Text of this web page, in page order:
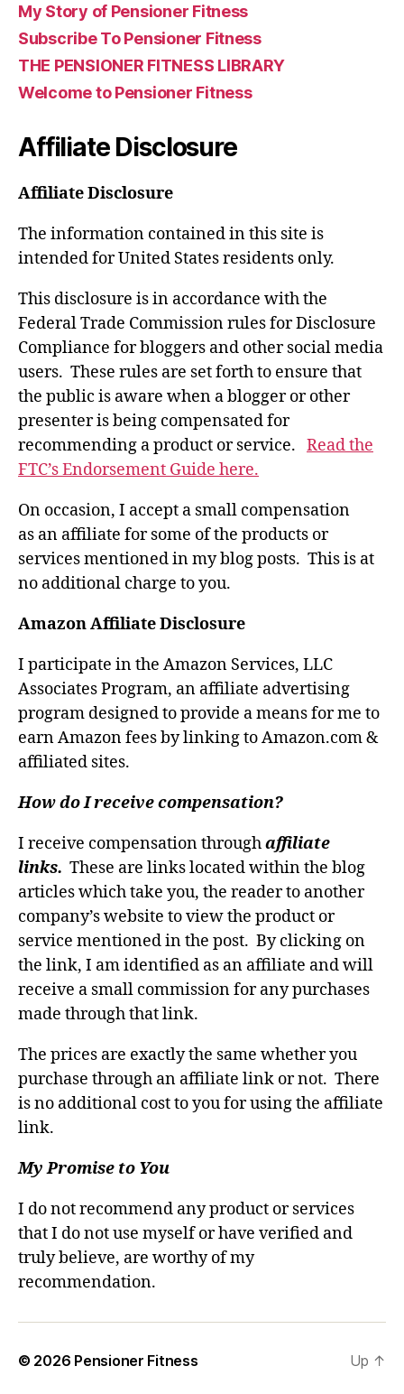
My Story of Pensioner Fitness
Subscribe To Pensioner Fitness
THE PENSIONER FITNESS LIBRARY
Welcome to Pensioner Fitness
Affiliate Disclosure
Affiliate Disclosure
The information contained in this site is
intended for United States residents only.
This disclosure is in accordance with the
Federal Trade Commission rules for Disclosure
Compliance for bloggers and other social media
users. These rules are set forth to ensure that
the public is aware when a blogger or other
presenter is being compensated for
recommending a product or service. Read the
FTC’s Endorsement Guide here.
On occasion, I accept a small compensation
as an affiliate for some of the products or
services mentioned in my blog posts. This is at
no additional charge to you.
Amazon Affiliate Disclosure
I participate in the Amazon Services, LLC
Associates Program, an affiliate advertising
program designed to provide a means for me to
earn Amazon fees by linking to Amazon.com &
affiliated sites.
How do I receive compensation?
I receive compensation throughaffiliate
links. These are links located within the blog
articles which take you, the reader to another
company’s website to view the product or
service mentioned in the post. By clicking on
the link, I am identified as an affiliate and will
receive a small commission for any purchases
made through that link.
The prices are exactly the same whether you
purchase through an affiliate link or not. There
is no additional cost to you for using the affiliate
link.
My Promise to You
I do not recommend any product or services
that I do not use myself or have verified and
truly believe, are worthy of my
recommendation.
© 2026 Pensioner Fitness Up ↑